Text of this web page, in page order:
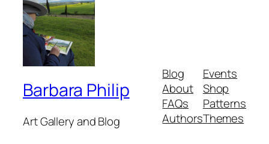
Barbara Philip
Art Gallery and Blog
Blog
About
FAQs
Authors
Events
Shop
Patterns
Themes